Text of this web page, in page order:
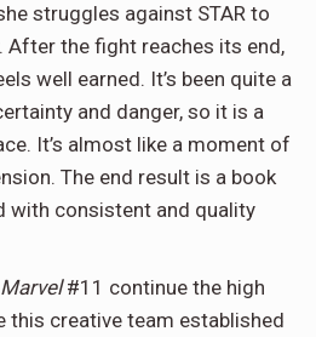
struggles against STAR to
After the fight reaches its end,
well earned. It’s been quite a
and danger, so it is a
It’s almost like a moment of
The end result is a book
with consistent and quality
#11 continue the high
this creative team established